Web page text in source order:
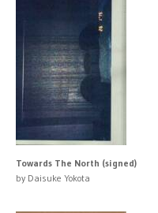
Towards The North (signed)
by Daisuke Yokota